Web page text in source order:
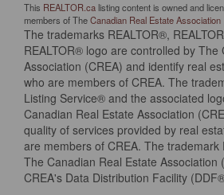
This REALTOR.calisting content is owned and
members of TheCanadian Real Estate Association
The trademarks REALTOR®,
REALTOR® logo are controlled by The
Association (CREA) and identify real
who are members of CREA. The
Listing Service® and the associated
Canadian Real Estate Association
quality of services provided by real
are members of CREA. The
The Canadian Real Estate Association
CREA's Data Distribution Facility